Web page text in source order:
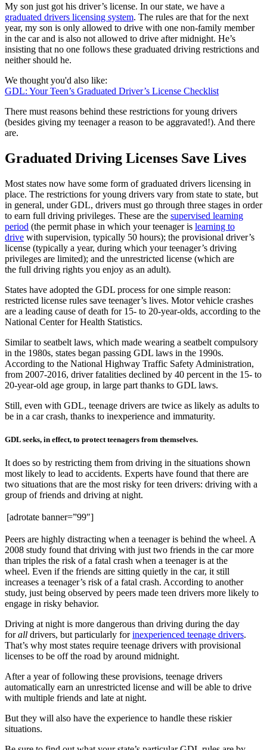
My son just got his driver’s license. In our state, we have a
graduated drivers licensing system. The rules are that for the next
year, my son is only allowed to drive with one non-family member
in the car and is also not allowed to drive after midnight. He’s
insisting that no one follows these graduated driving restrictions and
neither should he.
We thought you'd also like:
GDL: Your Teen’s Graduated Driver’s License Checklist
There must reasons behind these restrictions for young drivers
(besides giving my teenager a reason to be aggravated!). And there
are.
Graduated Driving Licenses Save Lives
Most states now have some form of graduated drivers licensing in
place. The restrictions for young drivers vary from state to state, but
in general, under GDL, drivers must go through three stages in order
to earn full driving privileges. These are the supervised learning
period (the permit phase in which your teenager is learning to
drive with supervision, typically 50 hours); the provisional driver’s
license (typically a year, during which your teenager’s driving
privileges are limited); and the unrestricted license (which are
the full driving rights you enjoy as an adult).
States have adopted the GDL process for one simple reason:
restricted license rules save teenager’s lives. Motor vehicle crashes
are a leading cause of death for 15- to 20-year-olds, according to the
National Center for Health Statistics.
Similar to seatbelt laws, which made wearing a seatbelt compulsory
in the 1980s, states began passing GDL laws in the 1990s.
According to the National Highway Traffic Safety Administration,
from 2007-2016, driver fatalities declined by 40 percent in the 15- to
20-year-old age group, in large part thanks to GDL laws.
Still, even with GDL, teenage drivers are twice as likely as adults to
be in a car crash, thanks to inexperience and immaturity.
GDL seeks, in effect, to protect teenagers from themselves.
It does so by restricting them from driving in the situations shown
most likely to lead to accidents. Experts have found that there are
two situations that are the most risky for teen drivers: driving with a
group of friends and driving at night.
[adrotate banner=”99″]
Peers are highly distracting when a teenager is behind the wheel. A
2008 study found that driving with just two friends in the car more
than triples the risk of a fatal crash when a teenager is at the
wheel. Even if the friends are sitting quietly in the car, it still
increases a teenager’s risk of a fatal crash. According to another
study, just being observed by peers made teen drivers more likely to
engage in risky behavior.
Driving at night is more dangerous than driving during the day
forall drivers, but particularly forinexperienced teenage drivers.
That’s why most states require teenage drivers with provisional
licenses to be off the road by around midnight.
After a year of following these provisions, teenage drivers
automatically earn an unrestricted license and will be able to drive
with multiple friends and late at night.
But they will also have the experience to handle these riskier
situations.